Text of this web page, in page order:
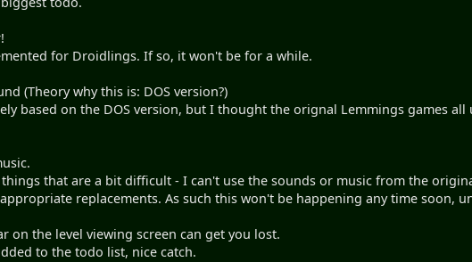
for Droidlings. If so, it won't be for a while.
(Theory why this is: DOS version?)
based on the DOS version, but I thought the orignal Lemmings games
that are a bit difficult - I can't use the sounds or music from the
replacements. As such this won't be happening any time soon,
on the level viewing screen can get you lost.
to the todo list, nice catch.